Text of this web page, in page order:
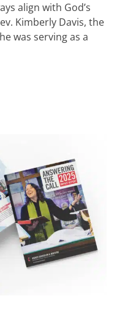
align with God’s
Kimberly Davis, the
was serving as a